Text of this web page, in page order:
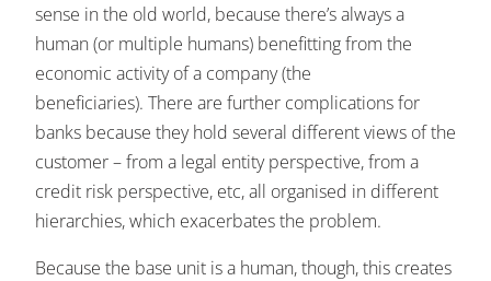
sense in the old world, because there’s always a
human (or multiple humans) benefitting from the
economic activity of a company (the
beneficiaries). There are further complications for
banks because they hold several different views of the
customer – from a legal entity perspective, from a
credit risk perspective, etc, all organised in different
hierarchies, which exacerbates the problem.
Because the base unit is a human, though, this creates